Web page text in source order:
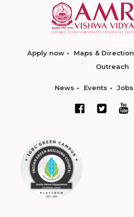
Apply now Maps & Direction
Outreach
News Events Jobs